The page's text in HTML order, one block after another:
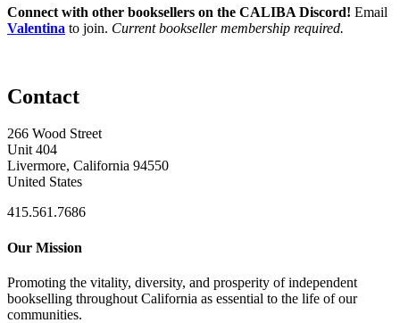
Connect with other booksellers on the CALIBA Discord! Email
Valentina to join. Current bookseller membership required.
Contact
266 Wood Street
Unit 404
Livermore, California 94550
United States
415.561.7686
Our Mission
Promoting the vitality, diversity, and prosperity of independent
bookselling throughout California as essential to the life of our
communities.